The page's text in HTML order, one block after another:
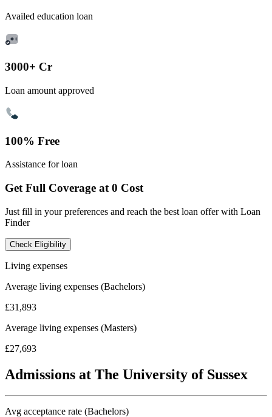
Availed education loan
3000+ Cr
Loan amount approved
100% Free
Assistance for loan
Get Full Coverage at 0 Cost
Just fill in your preferences and reach the best loan offer with Loan
Finder
Check Eligibility
Living expenses
Average living expenses (Bachelors)
£31,893
Average living expenses (Masters)
£27,693
Admissions at The University of Sussex
Avg acceptance rate (Bachelors)